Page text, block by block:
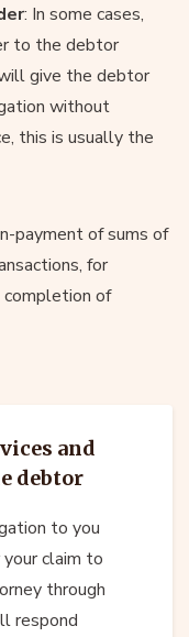
: In some cases,
to the debtor
give the debtor
without
this is usually the
payment of sums of
for
of
and
debtor
to you
claim to
through
respond